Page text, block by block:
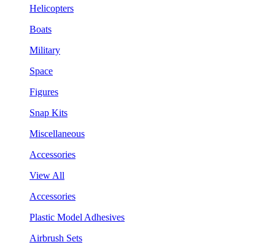
Helicopters
Boats
Military
Space
Figures
Snap Kits
Miscellaneous
Accessories
View All
Accessories
Plastic Model Adhesives
Airbrush Sets